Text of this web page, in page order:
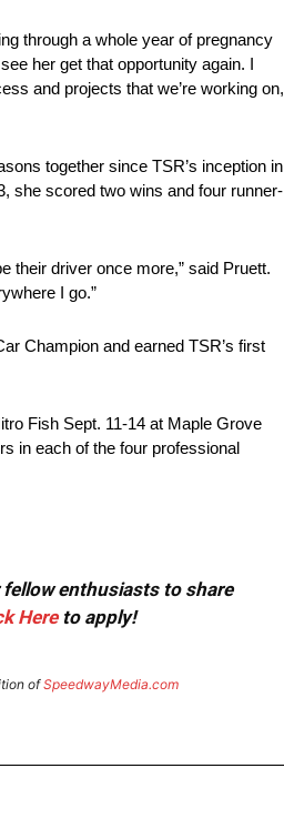
through a whole year of pregnancy
her get that opportunity again. I
and projects that we’re working on,
together since TSR’s inception in
she scored two wins and four runner-
their driver once more,” said Pruett.
I go.”
Champion and earned TSR’s first
Fish Sept. 11-14 at Maple Grove
in each of the four professional
fellow enthusiasts to share
Hereto apply!
ofSpeedwayMedia.com